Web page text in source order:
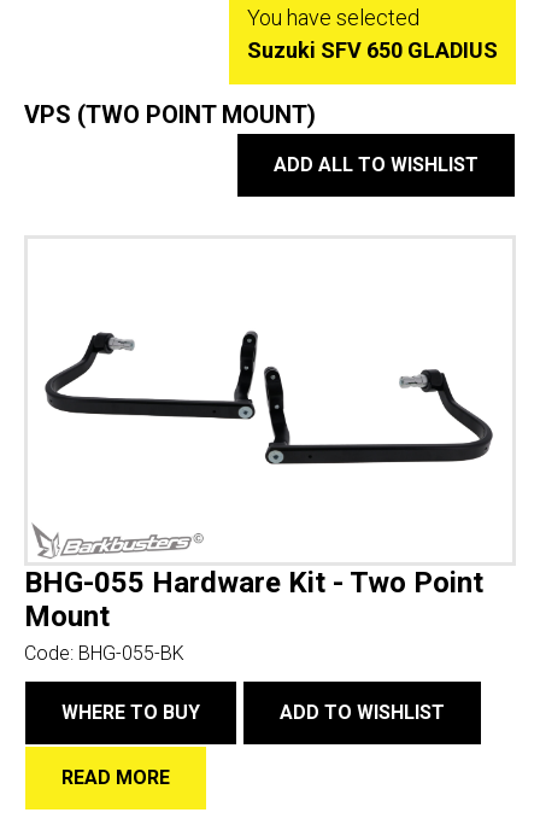
You have selected
Suzuki SFV 650 GLADIUS
VPS (TWO POINT MOUNT)
ADD ALL TO WISHLIST
BHG-055 Hardware Kit - Two Point
Mount
Code: BHG-055-BK
WHERE TO BUY ADD TO WISHLIST
READ MORE